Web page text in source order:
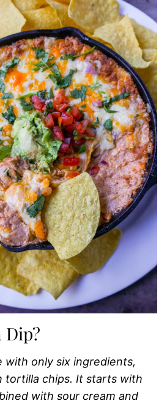
Dip?
with only six ingredients,
tortilla chips. It starts with
with sour cream and